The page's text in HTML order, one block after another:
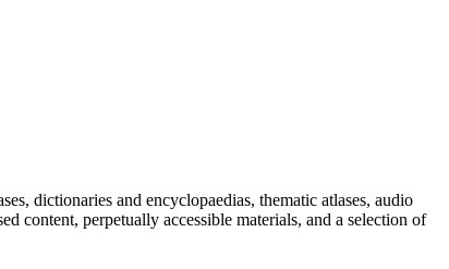
dictionaries and encyclopaedias, thematic atlases, audio
content, perpetually accessible materials, and a selection of